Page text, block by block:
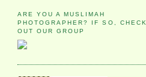
ARE YOU A MUSLIMAH
PHOTOGRAPHER? IF SO, CHECK
OUT OUR GROUP